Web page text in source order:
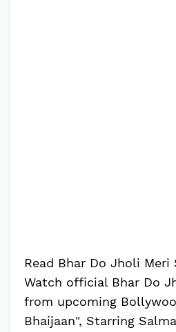
Read Bhar Do Jholi Meri
Watch official Bhar Do
from upcoming
Bhaijaan", Starring